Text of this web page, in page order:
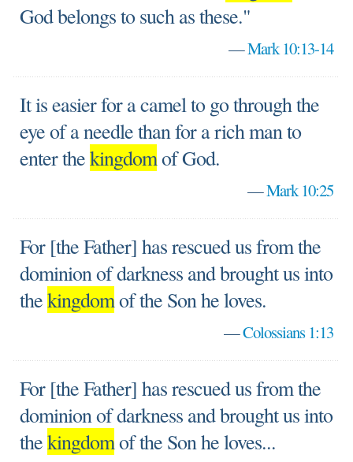
God belongs to such as these."
—Mark 10:13-14
It is easier for a camel to go through the
eye of a needle than for a rich man to
enter thekingdomof God.
—Mark 10:25
For [the Father] has rescued us from the
dominion of darkness and brought us into
thekingdomof the Son he loves.
—Colossians 1:13
For [the Father] has rescued us from the
dominion of darkness and brought us into
thekingdomof the Son he loves...